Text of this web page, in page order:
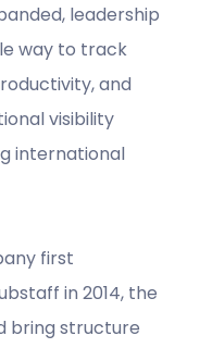
leadership
way to track
and
visibility
international
first
in 2014, the
bring structure